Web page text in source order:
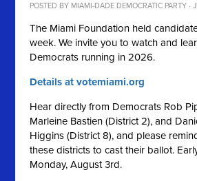
POSTED BY MIAMI-DADE DEMOCRATIC PARTY ·
The Miami Foundation held
week. We invite you to watch and
Democrats running in 2026.
Details at votemiami.org
Hear directly from Democrats Rob
Marleine Bastien (District 2), and
Higgins (District 8), and please
these districts to cast their ballot.
Monday, August 3rd.